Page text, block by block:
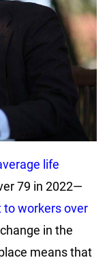
life
79 in 2022—
to workers over
in the
means that